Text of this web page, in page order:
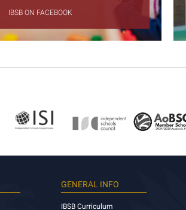
IBSB ON FACEBOOK
GENERAL INFO
IBSB Curriculum